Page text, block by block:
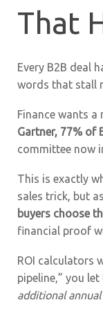
That
Every B2B deal
words that stall
Finance wants a
Gartner, 77% of
committee now
This is exactly
sales trick, but
buyers choose
financial proof
ROI calculators
pipeline,” you
additional